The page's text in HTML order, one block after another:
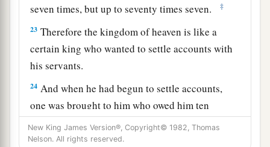
seven times, but up to seventy times seven.
‡
23 Therefore the kingdom of heaven is like a
certain king who wanted to settle accounts with
his servants.
24 And when he had begun to settle accounts,
one was brought to him who owed him ten
thousand talents.
25
New King James Version®, Copyright© 1982, Thomas
Nelson. All rights reserved.